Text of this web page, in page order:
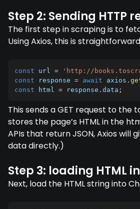
Step 2: Sending HTTP
The first step in scraping is to
Using Axios, this is
const url = 'http://
const response = await axios .
const html = response . data ;
This sends a GET request to the
stores the page’s HTML in the
APIs that return JSON, Axios will
data directly.)
Step 3: loading HTML
Next, load the HTML string into